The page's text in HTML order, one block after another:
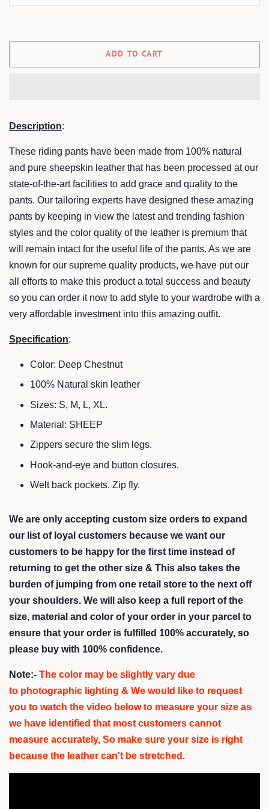
ADD TO CART
Description:
These riding pants have been made from 100% natural
and pure sheepskin leather that has been processed at our
state-of-the-art facilities to add grace and quality to the
pants. Our tailoring experts have designed these amazing
pants by keeping in view the latest and trending fashion
styles and the color quality of the leather is premium that
will remain intact for the useful life of the pants. As we are
known for our supreme quality products, we have put our
all efforts to make this product a total success and beauty
so you can order it now to add style to your wardrobe with a
very affordable investment into this amazing outfit.
Specification:
Color: Deep Chestnut
100% Natural skin leather
Sizes: S, M, L, XL.
Material: SHEEP
Zippers secure the slim legs.
Hook-and-eye and button closures.
Welt back pockets. Zip fly.
We are only accepting custom size orders to expand
our list of loyal customers because we want our
customers to be happy for the first time instead of
returning to get the other size & This also takes the
burden of jumping from one retail store to the next off
your shoulders. We will also keep a full report of the
size, material and color of your order in your parcel to
ensure that your order is fulfilled 100% accurately, so
please buy with 100% confidence.
Note:- The color may be slightly vary due
to photographic lighting & We would like to request
you to watch the video below to measure your size as
we have identified that most customers cannot
measure accurately, So make sure your size is right
because the leather can't be stretched.